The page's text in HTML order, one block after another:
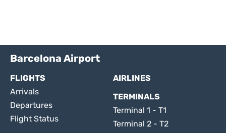
Barcelona Airport
FLIGHTS
Arrivals
Departures
Flight Status
AIRLINES
TERMINALS
Terminal 1 - T1
Terminal 2 - T2